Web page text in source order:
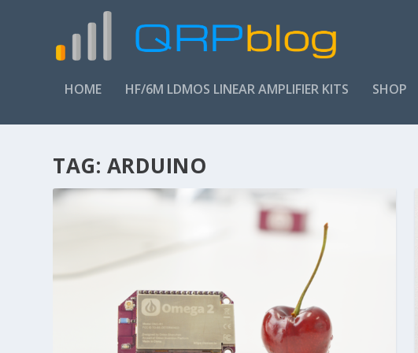
HOME HF/6M LDMOS LINEAR AMPLIFIER KITS SHOP
TAG: ARDUINO